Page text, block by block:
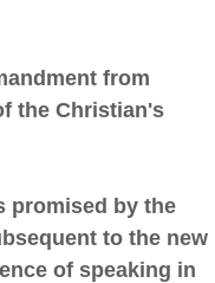
from
the Christian's
promised by the
to the new
of speaking in